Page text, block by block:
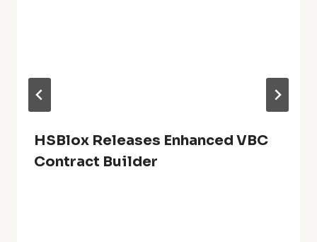
HSBlox Releases Enhanced VBC
Contract Builder